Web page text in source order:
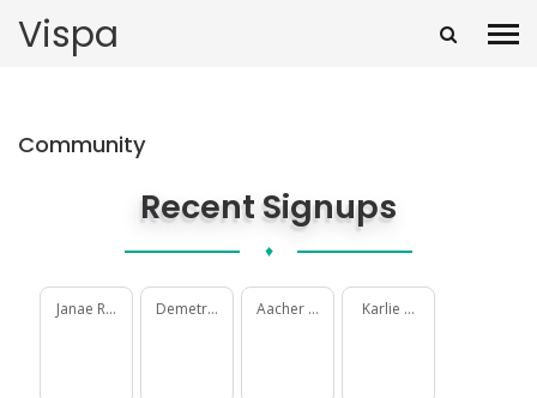
Vispa
Community
Recent Signups
♦
Janae Rohan Demetrius DelgadilloAacher MacdonaldKarlie Gorczany